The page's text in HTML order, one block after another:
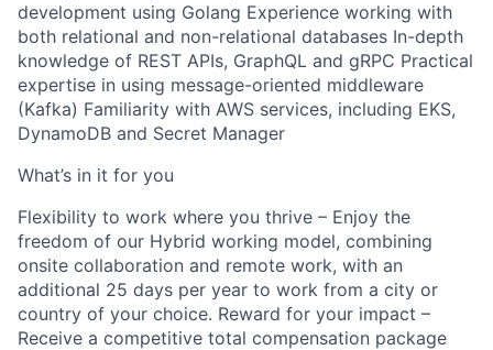
development using Golang Experience working with
both relational and non-relational databases In-depth
knowledge of REST APIs, GraphQL and gRPC Practical
expertise in using message-oriented middleware
(Kafka) Familiarity with AWS services, including EKS,
DynamoDB and Secret Manager
What’s in it for you
Flexibility to work where you thrive – Enjoy the
freedom of our Hybrid working model, combining
onsite collaboration and remote work, with an
additional 25 days per year to work from a city or
country of your choice. Reward for your impact –
Receive a competitive total compensation package